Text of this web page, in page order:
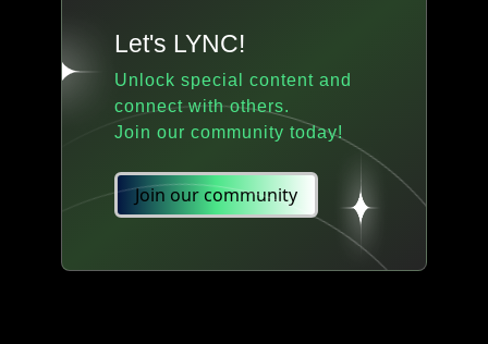
Let's LYNC!
Unlock special content and
connect with others.
Join our community today!
Join our community